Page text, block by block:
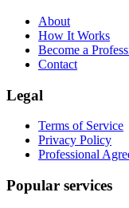
About
How It Works
Become a
Contact
Legal
Terms of Service
Privacy Policy
Professional
Popular services